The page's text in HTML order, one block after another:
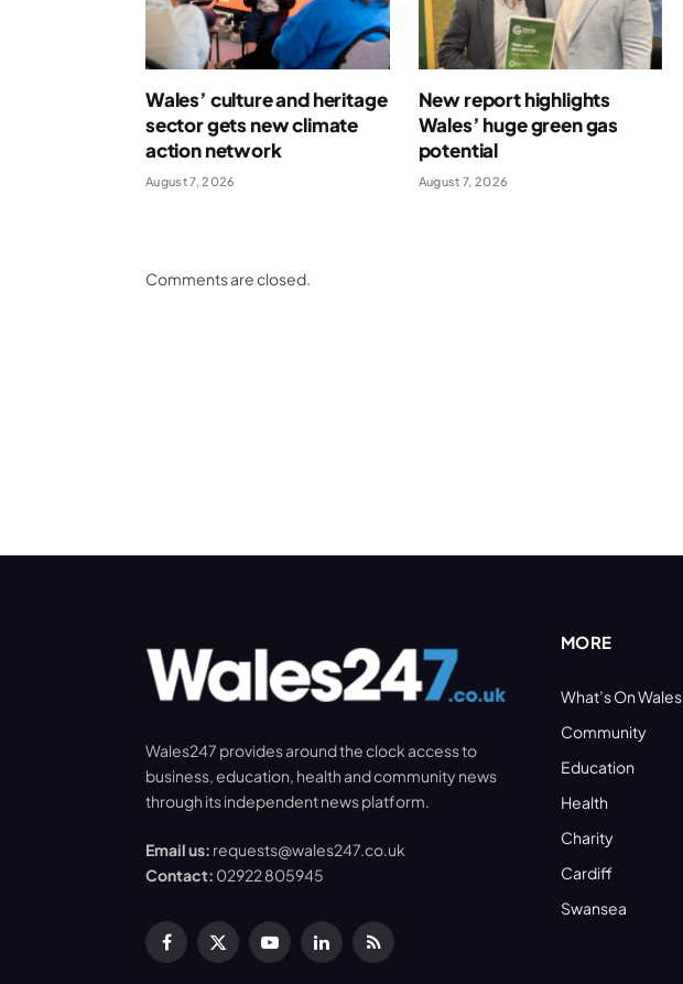
Wales’ culture and heritage
sector gets new climate
action network
August 7, 2026
New report highlights
Wales’ huge green gas
potential
August 7, 2026
Comments are closed.
Wales247 provides around the clock access to
business, education, health and community news
through its independent news platform.
Email us: requests@wales247.co.uk
Contact: 02922 805945
Facebook
X
YouTubeLinkedInRSS
MORE
What’s On Wales
Community
Education
Health
Charity
Cardiff
Swansea